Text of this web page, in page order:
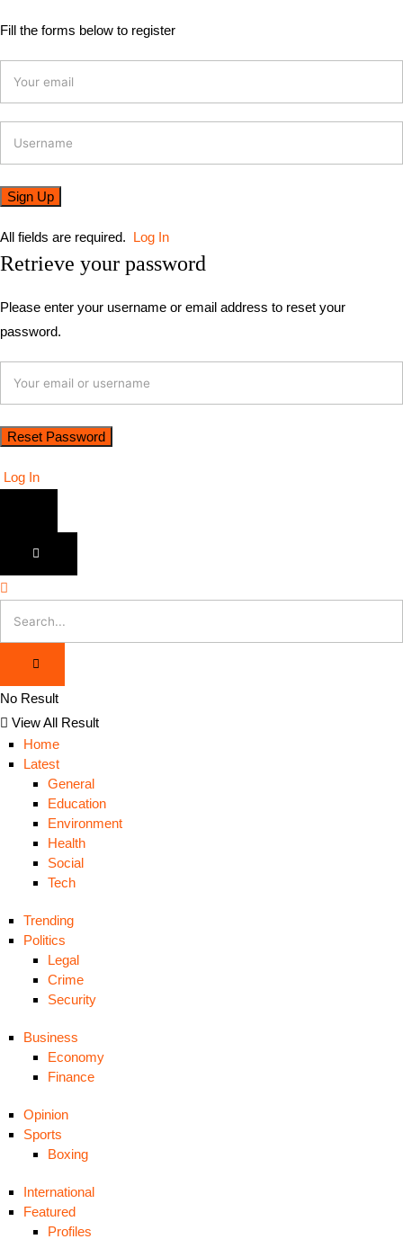
Fill the forms below to register
All fields are required. Log In
Retrieve your password
Please enter your username or email address to reset your
password.
Log In
No Result
View All Result
Home
Latest
General
Education
Environment
Health
Social
Tech
Trending
Politics
Legal
Crime
Security
Business
Economy
Finance
Opinion
Sports
Boxing
International
Featured
Profiles